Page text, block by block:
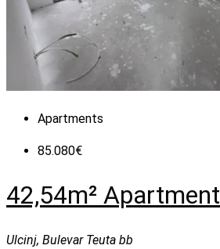
Apartments
85.080€
42,54m² Apartment
Ulcinj, Bulevar Teuta bb